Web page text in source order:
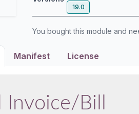
19.0
You bought this module and
Manifest License
Invoice/Bill